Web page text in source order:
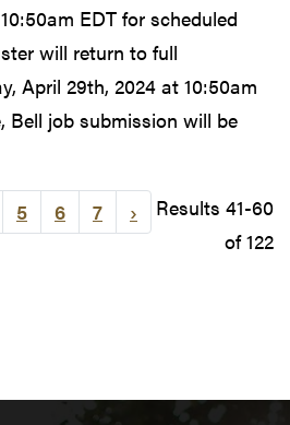
EDT for scheduled
will return to full
April 29th, 2024 at 10:50am
Bell job submission will be
5 6 7 ›
Results 41-60
of 122